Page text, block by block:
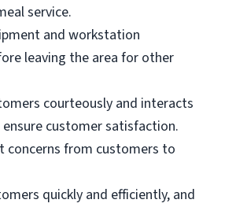
service.
and workstation
leaving the area for other
courteously and interacts
customer satisfaction.
concerns from customers to
quickly and efficiently, and